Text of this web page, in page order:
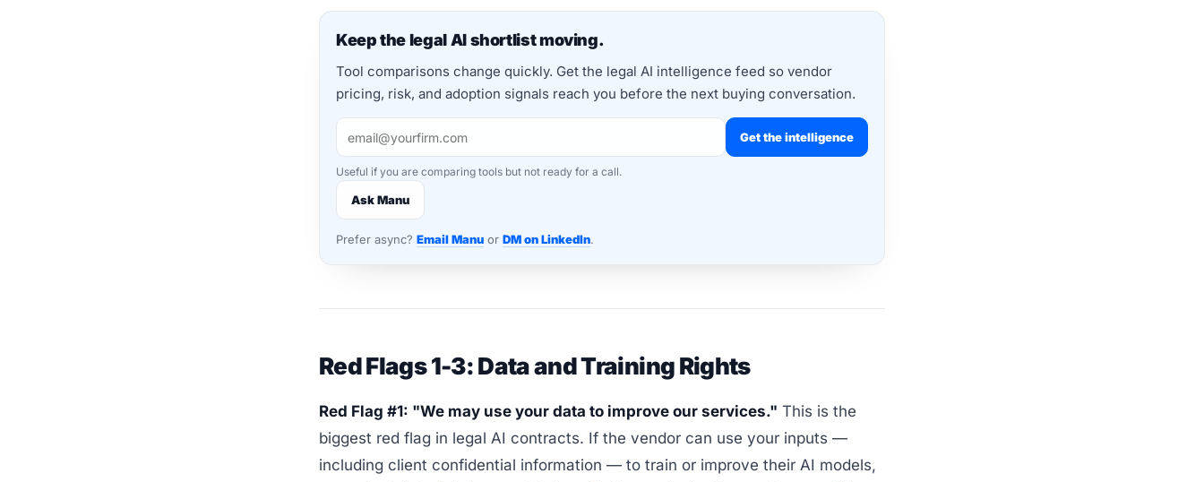
Keep the legal AI shortlist moving.
Tool comparisons change quickly. Get the legal AI intelligence feed so vendor
pricing, risk, and adoption signals reach you before the next buying conversation.
Get the intelligence
Useful if you are comparing tools but not ready for a call.
Ask Manu
Prefer async? Email Manu or DM on LinkedIn.
Red Flags 1-3: Data and Training Rights
Red Flag #1: "We may use your data to improve our services." This is the
biggest red flag in legal AI contracts. If the vendor can use your inputs —
including client confidential information — to train or improve their AI models,